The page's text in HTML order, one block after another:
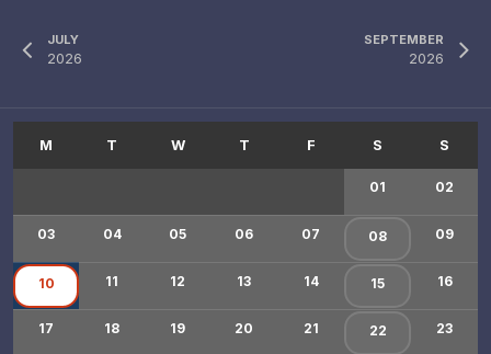
JULY
2026
SEPTEMBER
2026
01 02
03 04 05 06 07 08 09
10 11 12 13 14 15 16
17 18 19 20 21 22 23